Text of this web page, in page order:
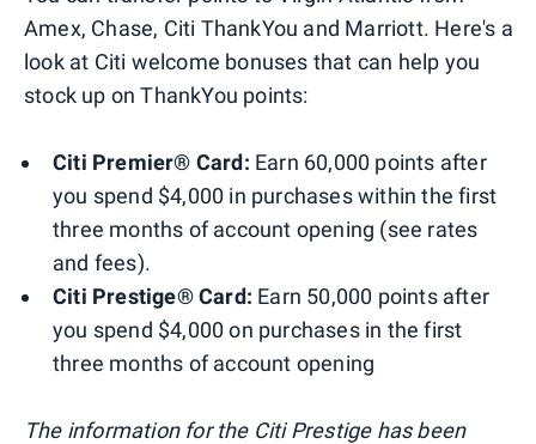
Amex, Chase, Citi ThankYou and Marriott. Here's a
look at Citi welcome bonuses that can help you
stock up on ThankYou points:
Citi Premier® Card: Earn 60,000 points after
you spend $4,000 in purchases within the first
three months of account opening (see rates
and fees).
Citi Prestige® Card: Earn 50,000 points after
you spend $4,000 on purchases in the first
three months of account opening
The information for the Citi Prestige has been